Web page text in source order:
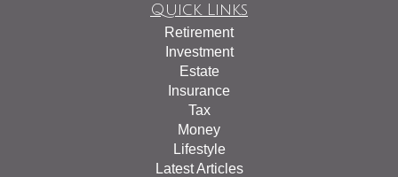
Quick Links
Retirement
Investment
Estate
Insurance
Tax
Money
Lifestyle
Latest Articles